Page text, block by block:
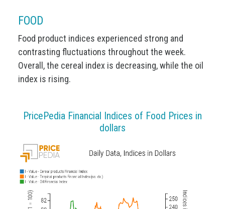
FOOD
Food product indices experienced strong and
contrasting fluctuations throughout the week.
Overall, the cereal index is decreasing, while the oil
index is rising.
PricePedia Financial Indices of Food Prices in
dollars